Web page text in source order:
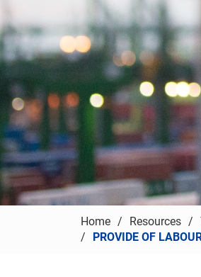
Home Resources
PROVIDE OF